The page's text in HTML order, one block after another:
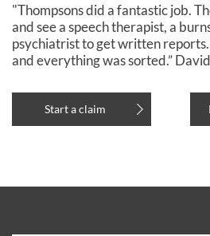
"Thompsons did a fantastic job.
and see a speech therapist, a
psychiatrist to get written
and everything was sorted.”
Start a claim